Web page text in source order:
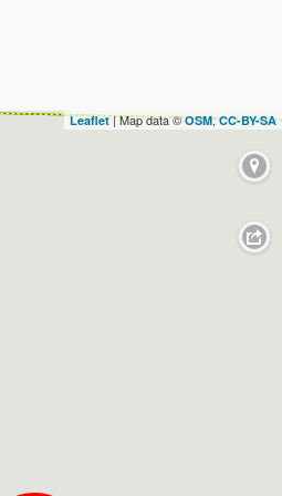
Leaflet| Map data ©OSM,CC-BY-SA